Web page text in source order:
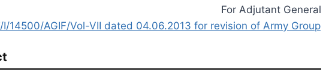
For Adjutant General
14500/AGIF/Vol-VII dated 04.06.2013 for revision of Army Group